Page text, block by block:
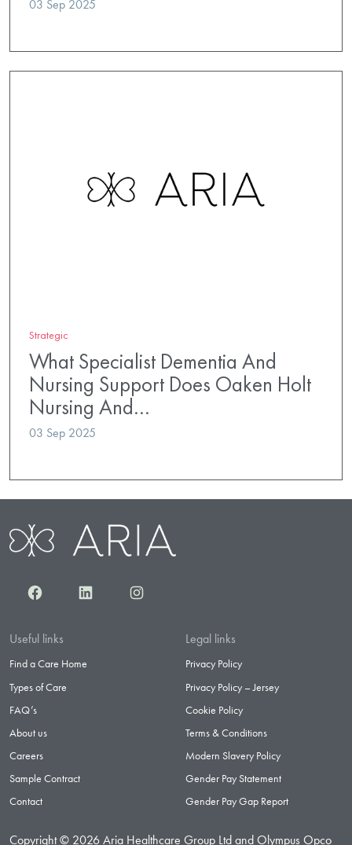
03 Sep 2025
Strategic
What Specialist Dementia And
Nursing Support Does Oaken Holt
Nursing And…
03 Sep 2025
FacebookLinkedInInstagram
Useful links
Find a Care Home
Types of Care
FAQ’s
About us
Careers
Sample Contract
Contact
Legal links
Privacy Policy
Privacy Policy – Jersey
Cookie Policy
Terms & Conditions
Modern Slavery Policy
Gender Pay Statement
Gender Pay Gap Report
Copyright © 2026 Aria Healthcare Group Ltd and Olympus Opco